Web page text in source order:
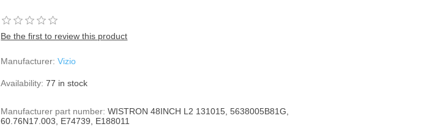
Be the first to review this product
Manufacturer: Vizio
Availability: 77 in stock
Manufacturer part number: WISTRON 48INCH L2 131015, 5638005B81G,
60.76N17.003, E74739, E188011